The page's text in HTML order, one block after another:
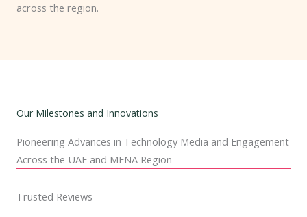
across the region.
Our Milestones and Innovations
Pioneering Advances in Technology Media and Engagement
Across the UAE and MENA Region
Trusted Reviews